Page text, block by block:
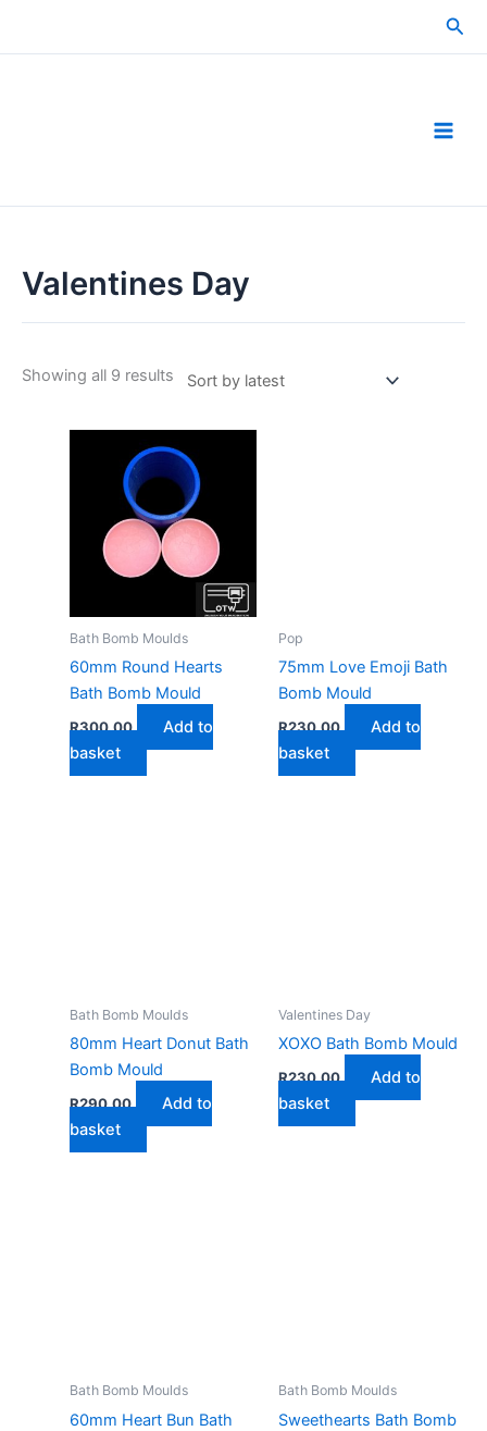
Valentines Day
Showing all 9 results Sorted
latest
Bath Bomb Moulds
60mm Round Hearts
Bath Bomb Mould
R300,00
Add to
basket
Pop
75mm Love Emoji Bath
Bomb Mould
R230,00
Add to
basket
Bath Bomb Moulds
80mm Heart Donut Bath
Bomb Mould
R290,00
Add to
basket
Valentines Day
XOXO Bath Bomb Mould
R230,00
Add to
basket
Bath Bomb Moulds
60mm Heart Bun Bath
Bath Bomb Moulds
Sweethearts Bath Bomb